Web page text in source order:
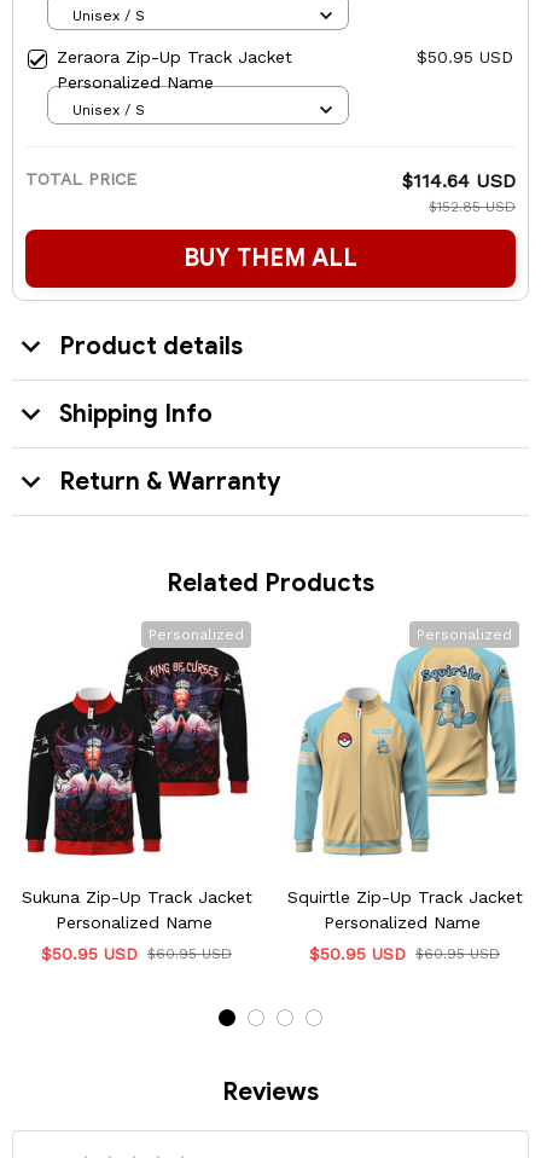
Unisex / S
Zeraora Zip-Up Track Jacket
Personalized Name
$50.95 USD
Unisex / S
TOTAL PRICE $114.64 USD
$152.85 USD
BUY THEM ALL
Product details
Shipping Info
Return & Warranty
Related Products
Personalized
Sukuna Zip-Up Track Jacket
Personalized Name
$50.95 USD $60.95 USD
Personalized
Squirtle Zip-Up Track Jacket
Personalized Name
$50.95 USD $60.95 USD
Reviews